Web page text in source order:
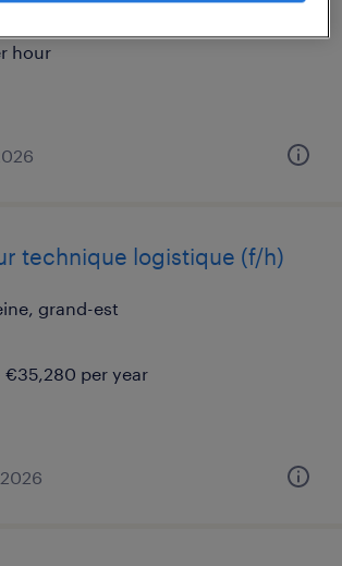
hour
technique logistique (f/h)
grand-est
per year